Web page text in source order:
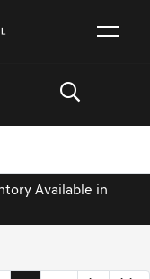
Available in